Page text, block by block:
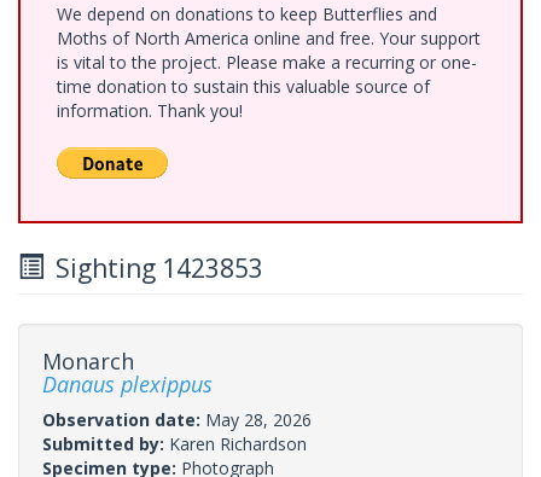
We depend on donations to keep Butterflies and
Moths of North America online and free. Your support
is vital to the project. Please make a recurring or one-
time donation to sustain this valuable source of
information. Thank you!
Sighting 1423853
Monarch
Danaus plexippus
Observation date: May 28, 2026
Submitted by: Karen Richardson
Specimen type: Photograph